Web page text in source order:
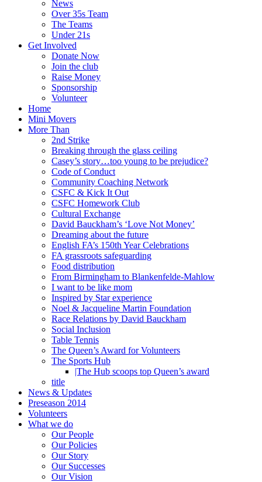
News
Over 35s Team
The Teams
Under 21s
Get Involved
Donate Now
Join the club
Raise Money
Sponsorship
Volunteer
Home
Mini Movers
More Than
2nd Strike
Breaking through the glass ceiling
Casey’s story…too young to be prejudice?
Code of Conduct
Community Coaching Network
CSFC & Kick It Out
CSFC Homework Club
Cultural Exchange
David Bauckham’s ‘Love Not Money’
Dreaming about the future
English FA’s 150th Year Celebrations
FA grassroots safeguarding
Food distribution
From Birmingham to Blankenfelde-Mahlow
I want to be like mom
Inspired by Star experience
Noel & Jacqueline Martin Foundation
Race Relations by David Bauckham
Social Inclusion
Table Tennis
The Queen’s Award for Volunteers
The Sports Hub
|The Hub scoops top Queen’s award
title
News & Updates
Preseason 2014
Volunteers
What we do
Our People
Our Policies
Our Story
Our Successes
Our Vision